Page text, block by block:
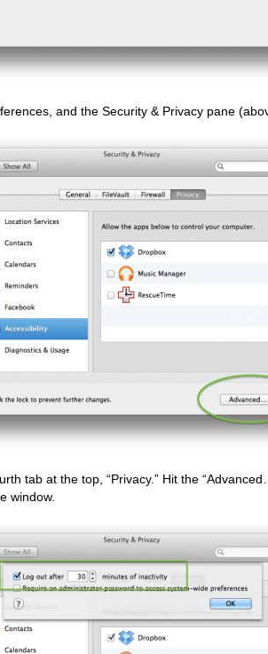
and the Security & Privacy pane
tab at the top, “Privacy.” Hit the
window.